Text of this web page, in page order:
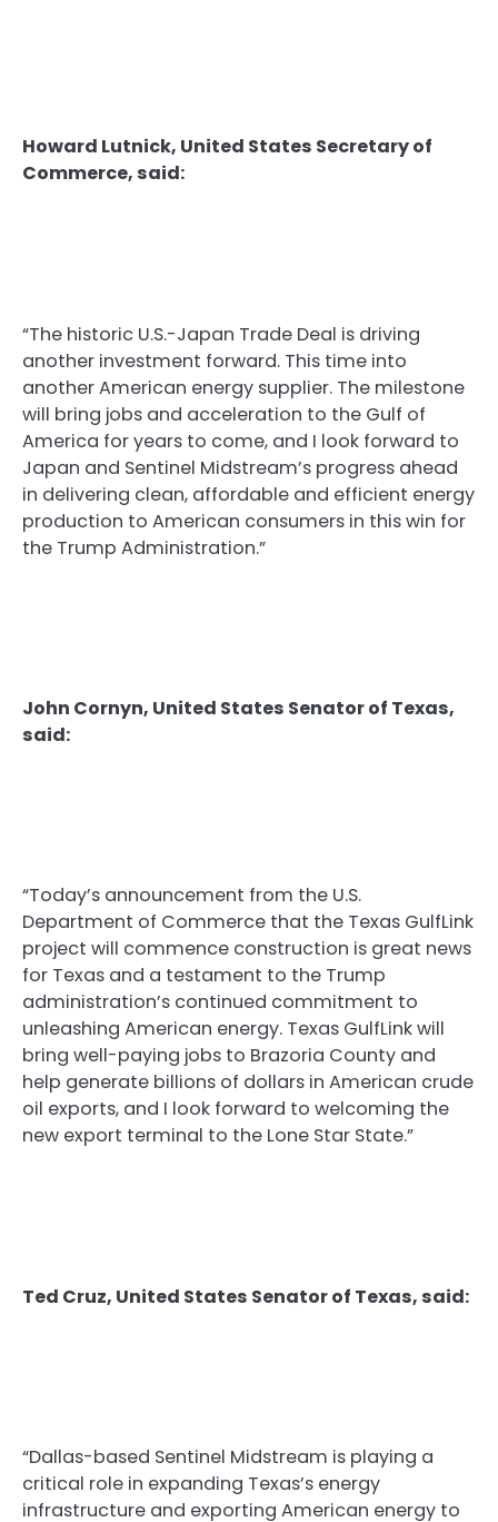
Howard Lutnick, United States Secretary of
Commerce, said:
“The historic U.S.-Japan Trade Deal is driving
another investment forward. This time into
another American energy supplier. The milestone
will bring jobs and acceleration to the Gulf of
America for years to come, and I look forward to
Japan and Sentinel Midstream’s progress ahead
in delivering clean, affordable and efficient energy
production to American consumers in this win for
the Trump Administration.”
John Cornyn, United States Senator of Texas,
said:
“Today’s announcement from the U.S.
Department of Commerce that the Texas GulfLink
project will commence construction is great news
for Texas and a testament to the Trump
administration’s continued commitment to
unleashing American energy. Texas GulfLink will
bring well-paying jobs to Brazoria County and
help generate billions of dollars in American crude
oil exports, and I look forward to welcoming the
new export terminal to the Lone Star State.”
Ted Cruz, United States Senator of Texas, said:
“Dallas-based Sentinel Midstream is playing a
critical role in expanding Texas’s energy
infrastructure and exporting American energy to